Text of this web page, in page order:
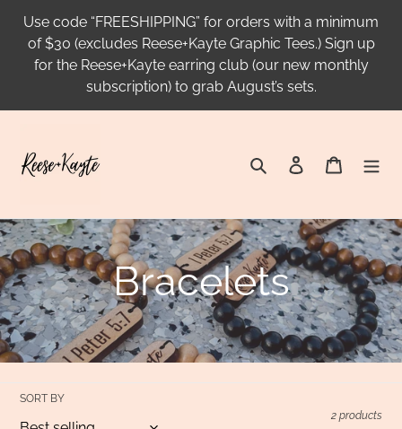
content
Use code “FREESHIPPING” for orders with a minimum
of $30 (excludes Reese+Kayte Graphic Tees.) Sign up
for the Reese+Kayte earring club (our new monthly
subscription) to grab August’s sets.
Search Log in Cart
C
o
l
Bracelets
SORT BY
2 products